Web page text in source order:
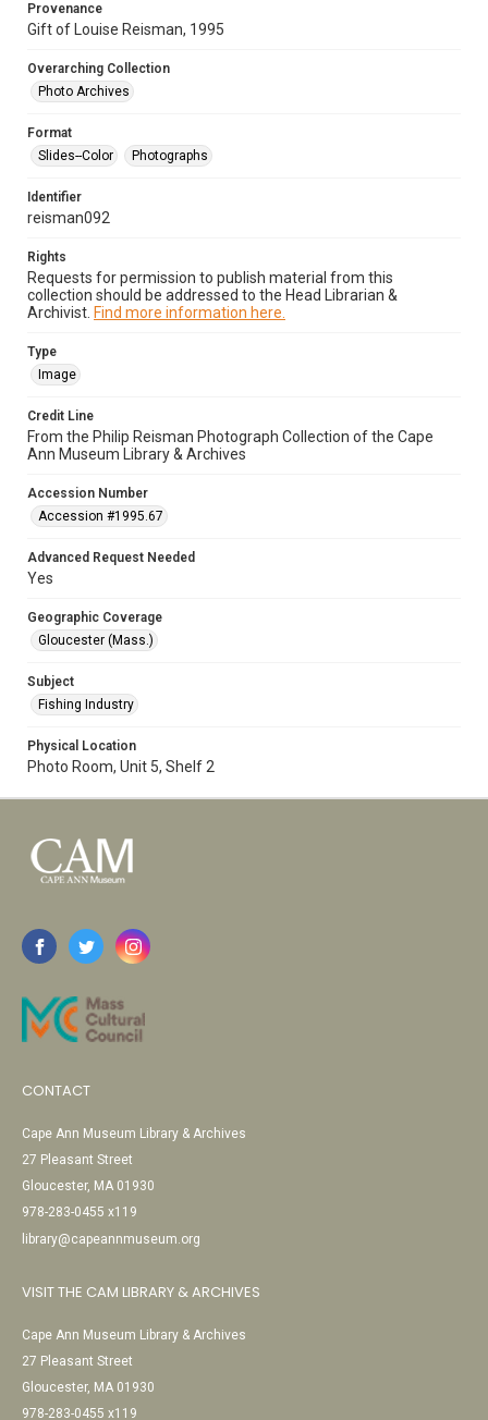
Provenance
Gift of Louise Reisman, 1995
Overarching Collection
Photo Archives
Format
Slides--Color
Photographs
Identifier
reisman092
Rights
Requests for permission to publish material from this
collection should be addressed to the Head Librarian &
Archivist. Find more information here.
Type
Image
Credit Line
From the Philip Reisman Photograph Collection of the Cape
Ann Museum Library & Archives
Accession Number
Accession #1995.67
Advanced Request Needed
Yes
Geographic Coverage
Gloucester (Mass.)
Subject
Fishing Industry
Physical Location
Photo Room, Unit 5, Shelf 2
CONTACT
Cape Ann Museum Library & Archives
27 Pleasant Street
Gloucester, MA 01930
978-283-0455 x119
library@capeannmuseum.org
VISIT THE CAM LIBRARY & ARCHIVES
Cape Ann Museum Library & Archives
27 Pleasant Street
Gloucester, MA 01930
978-283-0455 x119